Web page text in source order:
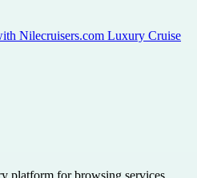
Nilecruisers.com Luxury Cruise